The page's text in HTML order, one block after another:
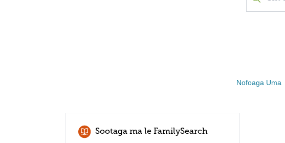
Nofoaga Uma
Sootaga ma le FamilySearch